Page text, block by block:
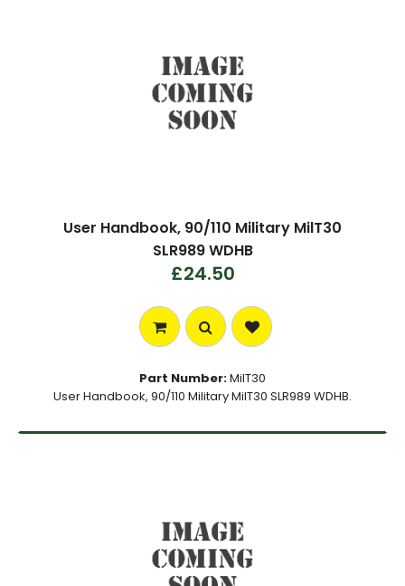
User Handbook, 90/110 Military MilT30
SLR989 WDHB
£24.50
Part Number:MilT30
User Handbook, 90/110 Military MilT30 SLR989 WDHB.